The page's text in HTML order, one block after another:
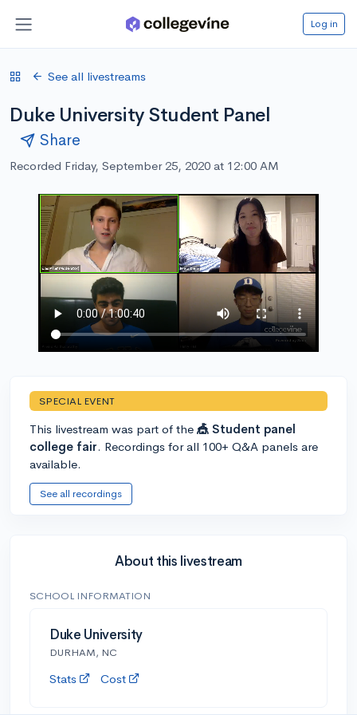
Log in
See all livestreams
Duke University Student Panel
Share
Recorded Friday, September 25, 2020 at 12:00 AM
SPECIAL EVENT
This livestream was part of the 🎪 Student panel
college fair. Recordings for all 100+ Q&A panels are
available.
See all recordings
About this livestream
SCHOOL INFORMATION
Duke University
DURHAM, NC
Stats Cost